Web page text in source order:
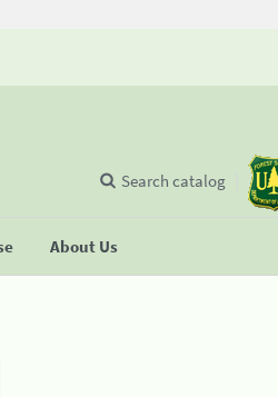
About Us
Search catalog